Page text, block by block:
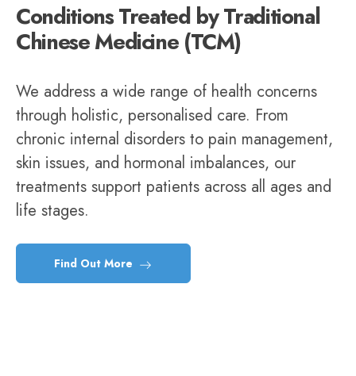
Conditions Treated by Traditional
Chinese Medicine (TCM)
We address a wide range of health concerns
through holistic, personalised care. From
chronic internal disorders to pain management,
skin issues, and hormonal imbalances, our
treatments support patients across all ages and
life stages.
Find Out More